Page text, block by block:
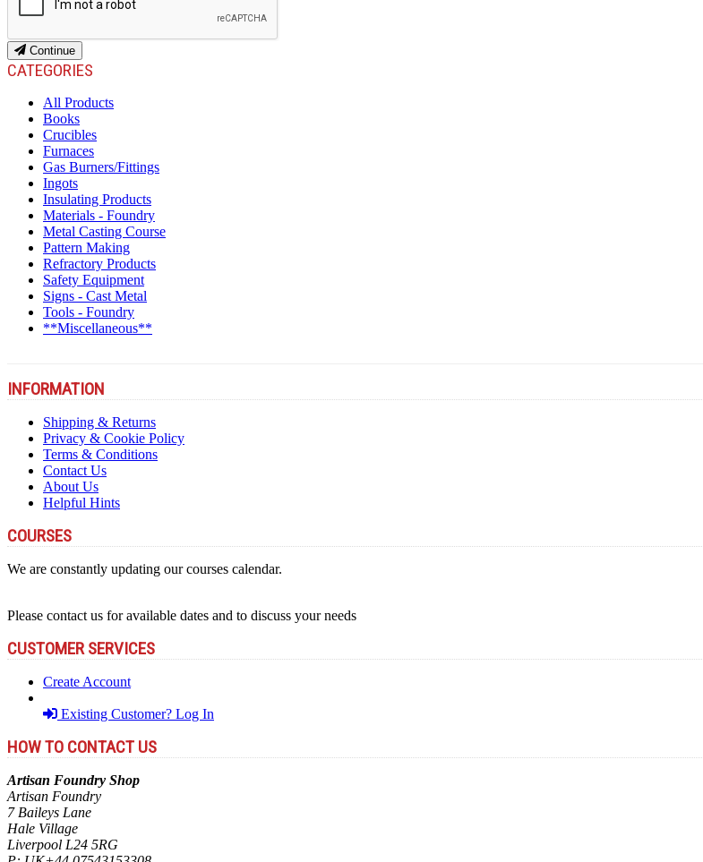
Continue
CATEGORIES
All Products
Books
Crucibles
Furnaces
Gas Burners/Fittings
Ingots
Insulating Products
Materials - Foundry
Metal Casting Course
Pattern Making
Refractory Products
Safety Equipment
Signs - Cast Metal
Tools - Foundry
**Miscellaneous**
INFORMATION
Shipping & Returns
Privacy & Cookie Policy
Terms & Conditions
Contact Us
About Us
Helpful Hints
COURSES
We are constantly updating our courses calendar.
Please contact us for available dates and to discuss your needs
CUSTOMER SERVICES
Create Account
Existing Customer? Log In
HOW TO CONTACT US
Artisan Foundry Shop
Artisan Foundry
7 Baileys Lane
Hale Village
Liverpool L24 5RG